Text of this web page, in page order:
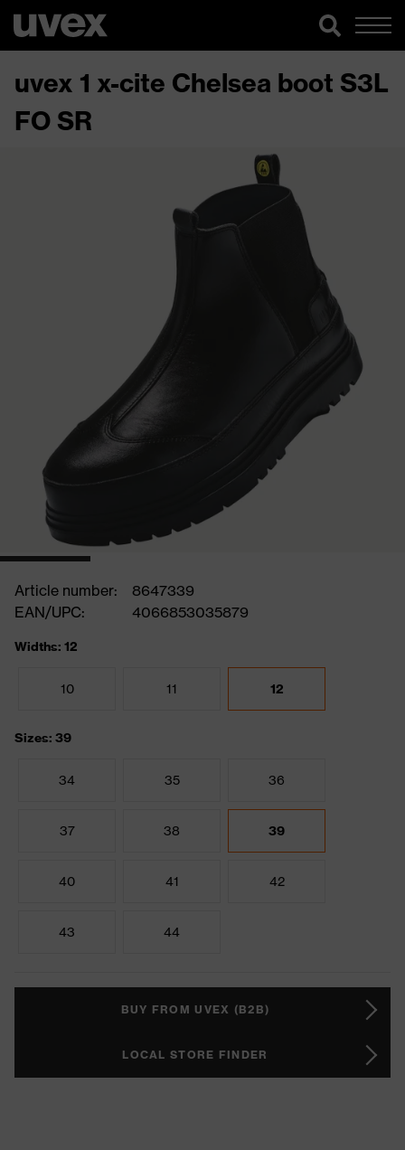
uvex 1 x-cite Chelsea boot S3L
FO SR
Article number:
8647339
EAN/UPC:
4066853035879
Widths: 12
10 11 12
Sizes: 39
34 35 36
37 38 39
40 41 42
43 44
BUY FROM UVEX (B2B)
LOCAL STORE FINDER